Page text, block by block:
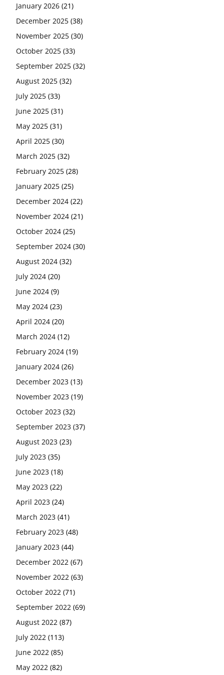
January 2026 (21)
December 2025 (38)
November 2025 (30)
October 2025 (33)
September 2025 (32)
August 2025 (32)
July 2025 (33)
June 2025 (31)
May 2025 (31)
April 2025 (30)
March 2025 (32)
February 2025 (28)
January 2025 (25)
December 2024 (22)
November 2024 (21)
October 2024 (25)
September 2024 (30)
August 2024 (32)
July 2024 (20)
June 2024 (9)
May 2024 (23)
April 2024 (20)
March 2024 (12)
February 2024 (19)
January 2024 (26)
December 2023 (13)
November 2023 (19)
October 2023 (32)
September 2023 (37)
August 2023 (23)
July 2023 (35)
June 2023 (18)
May 2023 (22)
April 2023 (24)
March 2023 (41)
February 2023 (48)
January 2023 (44)
December 2022 (67)
November 2022 (63)
October 2022 (71)
September 2022 (69)
August 2022 (87)
July 2022 (113)
June 2022 (85)
May 2022 (82)